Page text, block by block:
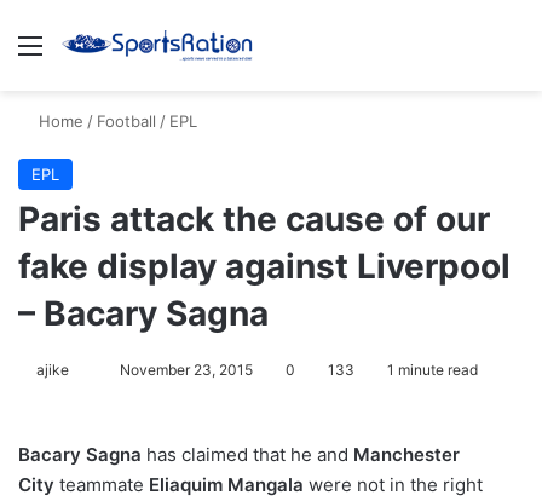
Menu
Home / Football / EPL
EPL
Paris attack the cause of our
fake display against Liverpool
– Bacary Sagna
ajike
l
o
November 23, 2015 0 133 1 minute read
Bacary Sagna has claimed that he and Manchester
City teammate Eliaquim Mangala were not in the right